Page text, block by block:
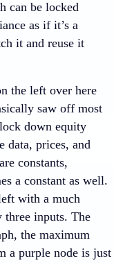
can be locked
as if it’s a
it and reuse it
the left over here
saw off most
down equity
data, prices, and
constants,
a constant as well.
with a much
three inputs. The
the maximum
a purple node is just